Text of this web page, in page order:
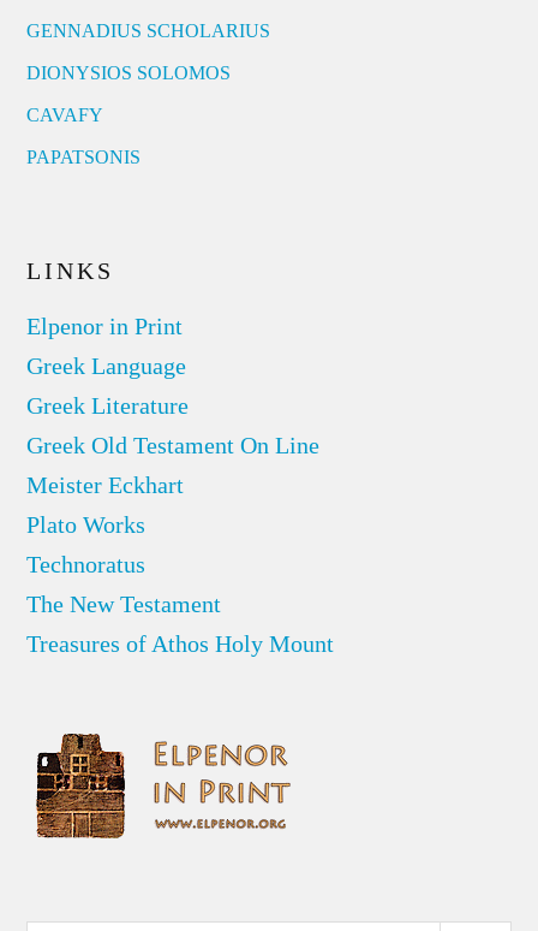
GENNADIUS SCHOLARIUS
DIONYSIOS SOLOMOS
CAVAFY
PAPATSONIS
LINKS
Elpenor in Print
Greek Language
Greek Literature
Greek Old Testament On Line
Meister Eckhart
Plato Works
Technoratus
The New Testament
Treasures of Athos Holy Mount